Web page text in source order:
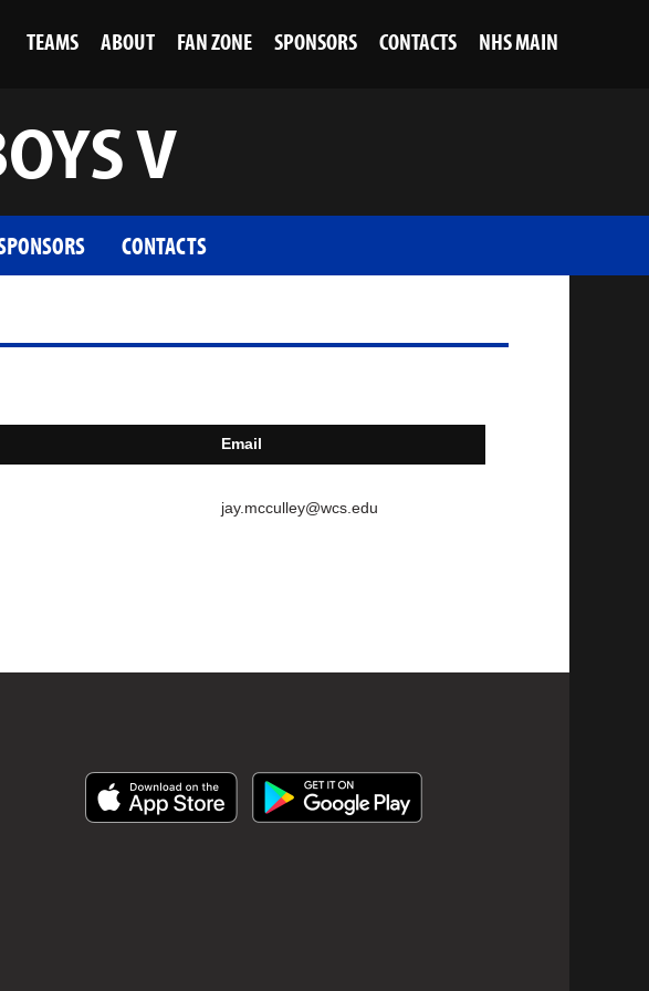
TEAMS ABOUT FAN ZONE SPONSORS CONTACTS NHS MAIN
V
CONTACTS
Email
jay.mcculley@wcs.edu